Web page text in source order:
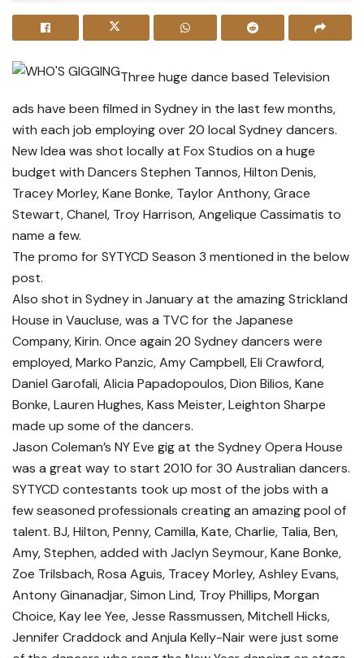
Three huge dance based Television
ads have been filmed in Sydney in the last few months,
with each job employing over 20 local Sydney dancers.
New Idea was shot locally at Fox Studios on a huge
budget with Dancers Stephen Tannos, Hilton Denis,
Tracey Morley, Kane Bonke, Taylor Anthony, Grace
Stewart, Chanel, Troy Harrison, Angelique Cassimatis to
name a few.
The promo for SYTYCD Season 3 mentioned in the below
post.
Also shot in Sydney in January at the amazing Strickland
House in Vaucluse, was a TVC for the Japanese
Company, Kirin. Once again 20 Sydney dancers were
employed, Marko Panzic, Amy Campbell, Eli Crawford,
Daniel Garofali, Alicia Papadopoulos, Dion Bilios, Kane
Bonke, Lauren Hughes, Kass Meister, Leighton Sharpe
made up some of the dancers.
Jason Coleman’s NY Eve gig at the Sydney Opera House
was a great way to start 2010 for 30 Australian dancers.
SYTYCD contestants took up most of the jobs with a
few seasoned professionals creating an amazing pool of
talent. BJ, Hilton, Penny, Camilla, Kate, Charlie, Talia, Ben,
Amy, Stephen, added with Jaclyn Seymour, Kane Bonke,
Zoe Trilsbach, Rosa Aguis, Tracey Morley, Ashley Evans,
Antony Ginanadjar, Simon Lind, Troy Phillips, Morgan
Choice, Kay lee Yee, Jesse Rassmussen, Mitchell Hicks,
Jennifer Craddock and Anjula Kelly-Nair were just some